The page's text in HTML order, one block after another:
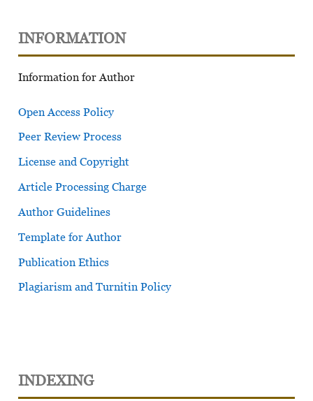
INFORMATION
Information for Author
Open Access Policy
Peer Review Process
License and Copyright
Article Processing Charge
Author Guidelines
Template for Author
Publication Ethics
Plagiarism and Turnitin Policy
INDEXING